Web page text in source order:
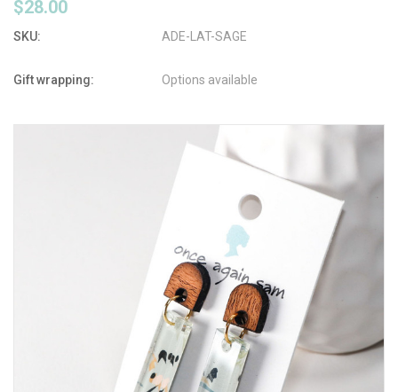
$28.00
SKU: ADE-LAT-SAGE
Gift wrapping: Options available